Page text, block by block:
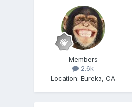
Members
2.6k
Location:Eureka, CA